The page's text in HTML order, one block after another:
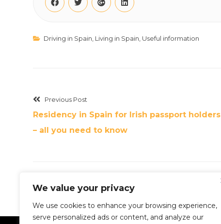
We value your privacy
We use cookies to enhance your browsing experience,
serve personalized ads or content, and analyze our
Driving in Spain, Living in Spain, Useful information
Previous Post
Residency in Spain for Irish passport holders
– all you need to know